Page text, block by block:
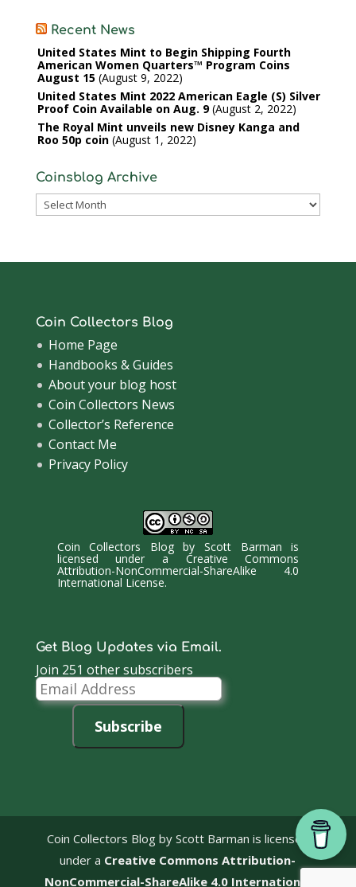
Recent News
United States Mint to Begin Shipping Fourth
American Women Quarters™ Program Coins
August 15 August 9, 2022
United States Mint 2022 American Eagle (S) Silver
Proof Coin Available on Aug. 9 August 2, 2022
The Royal Mint unveils new Disney Kanga and
Roo 50p coin August 1, 2022
Coinsblog Archive
Coinsblog
Coin Collectors Blog
Home Page
Handbooks & Guides
About your blog host
Coin Collectors News
Collector’s Reference
Contact Me
Privacy Policy
Coin Collectors BlogbyScott Barman is
licensed under a Creative Commons
Attribution-NonCommercial-ShareAlike 4.0
International License.
Get Blog Updates via Email.
Join 251 other subscribers
Email
Address
Subscribe
Coin Collectors Blog by Scott Barman is licensed
under a Creative Commons Attribution-
NonCommercial-ShareAlike 4.0 International